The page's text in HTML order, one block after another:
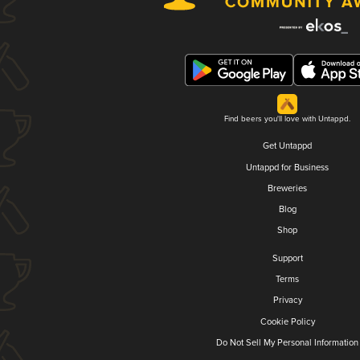
Find beers you'll love with Untappd.
Get Untappd
Untappd for Business
Breweries
Blog
Shop
Support
Terms
Privacy
Cookie Policy
Do Not Sell My Personal Information